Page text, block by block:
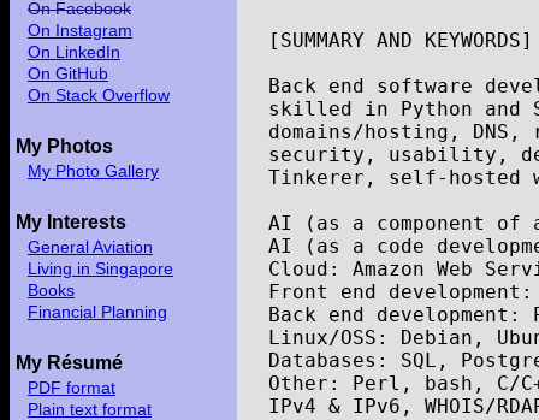
On Facebook
On Instagram
On LinkedIn
On GitHub
On Stack Overflow
My Photos
My Photo Gallery
My Interests
General Aviation
Living in Singapore
Books
Financial Planning
My Résumé
PDF format
Plain text format
[ SUMMARY AND KEYWORDS]
Back end software
skilled
in Python and
domains/hosting , DNS ,
security , usability ,
Tinkerer , self- hosted
AI
( as a component of
AI
( as a code
Cloud : Amazon Web
Front
end development :
Back end development :
Linux/OSS : Debian ,
Databases : SQL ,
Other : Perl , bash , C/C
IPv4 & IPv6 , WHOIS/